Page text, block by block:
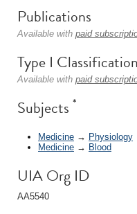
Publications
Available with paid
Type I Classification
Available with paid
Subjects *
Medicine → Physiology
Medicine → Blood
UIA Org ID
AA5540